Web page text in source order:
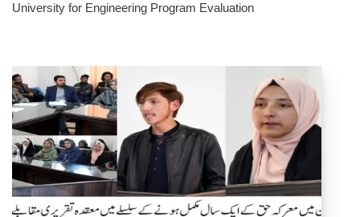
University for Engineering Program Evaluation